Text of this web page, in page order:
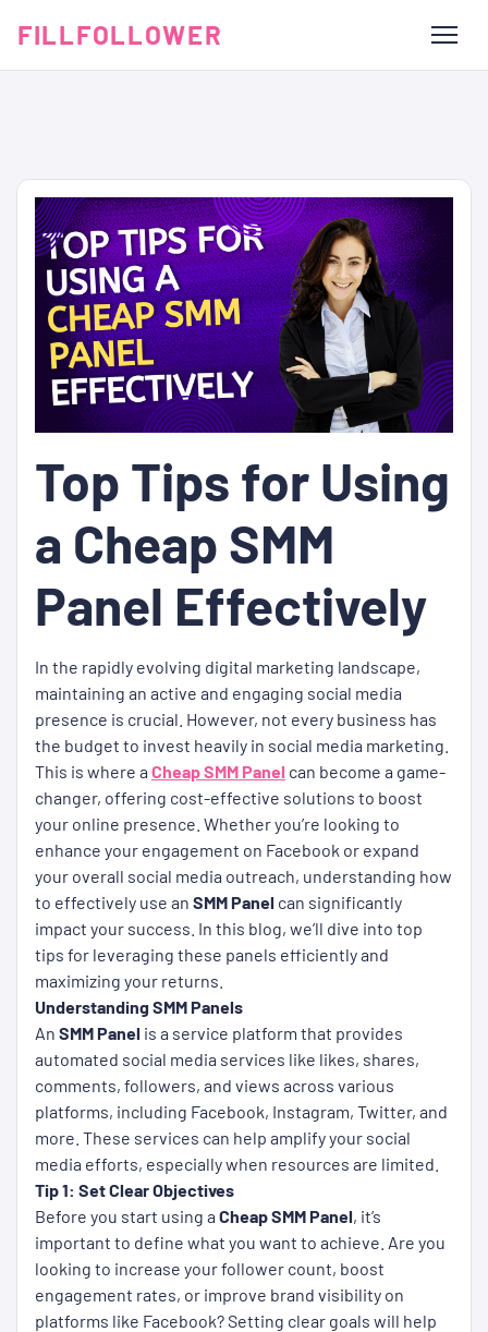
FILLFOLLOWER
Top Tips for Using
a Cheap SMM
Panel Effectively
In the rapidly evolving digital marketing landscape,
maintaining an active and engaging social media
presence is crucial. However, not every business has
the budget to invest heavily in social media marketing.
This is where a Cheap SMM Panel can become a game-
changer, offering cost-effective solutions to boost
your online presence. Whether you’re looking to
enhance your engagement on Facebook or expand
your overall social media outreach, understanding how
to effectively use an SMM Panel can significantly
impact your success. In this blog, we’ll dive into top
tips for leveraging these panels efficiently and
maximizing your returns.
Understanding SMM Panels
An SMM Panel is a service platform that provides
automated social media services like likes, shares,
comments, followers, and views across various
platforms, including Facebook, Instagram, Twitter, and
more. These services can help amplify your social
media efforts, especially when resources are limited.
Tip 1: Set Clear Objectives
Before you start using a Cheap SMM Panel, it’s
important to define what you want to achieve. Are you
looking to increase your follower count, boost
engagement rates, or improve brand visibility on
platforms like Facebook? Setting clear goals will help